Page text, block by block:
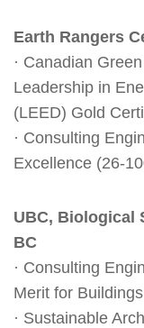
Earth Rangers
· Canadian
Leadership in
(LEED) Gold
· Consulting
Excellence (26-
UBC, Biological
BC
· Consulting
Merit for
· Sustainable